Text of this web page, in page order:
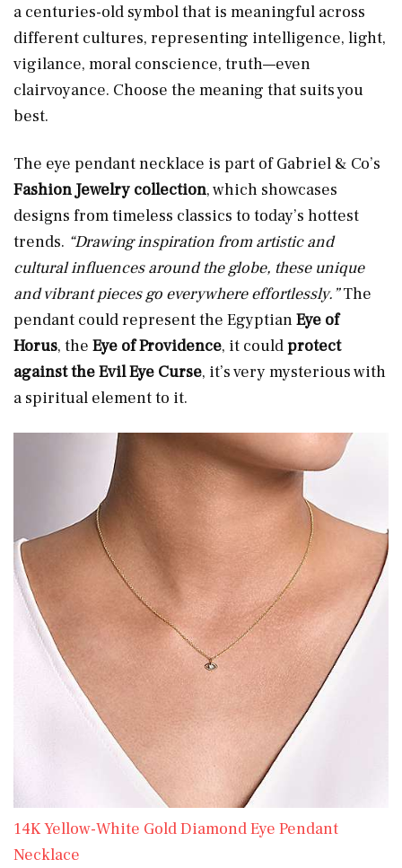
a centuries-old symbol that is meaningful across
different cultures, representing intelligence, light,
vigilance, moral conscience, truth—even
clairvoyance. Choose the meaning that suits you
best.
The eye pendant necklace is part of Gabriel & Co’s
Fashion Jewelry collection, which showcases
designs from timeless classics to today’s hottest
trends. “Drawing inspiration from artistic and
cultural influences around the globe, these unique
and vibrant pieces go everywhere effortlessly.”The
pendant could represent the EgyptianEye of
Horus, the Eye of Providence, it couldprotect
against the Evil Eye Curse, it’s very mysterious with
a spiritual element to it.
14K Yellow-White Gold Diamond Eye Pendant
Necklace